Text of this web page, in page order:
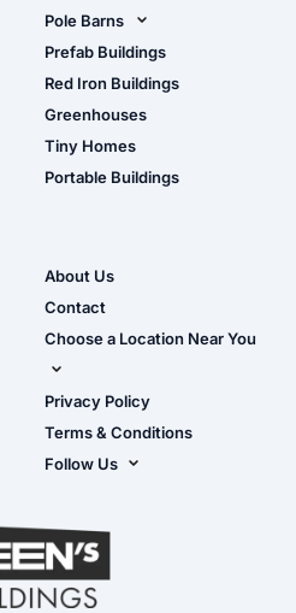
Pole Barns
Pole Barn Design Tool
The Ultimate Pole Barn
Guide
Prefab Buildings
Red Iron Buildings
Greenhouses
Tiny Homes
Portable Buildings
About Us
Contact
Choose a Location Near You
Live Oak, FL (Corporate)
Live Oak, FL (Super
Center)
Masaryktown, FL
Perry, FL
Waycross, GA
Privacy Policy
Terms & Conditions
Follow Us
YouTube